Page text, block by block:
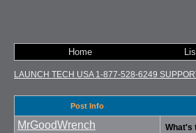
Home
LAUNCH TECH USA 1-877-528-6249
Post Info
MrGoodWrench What's